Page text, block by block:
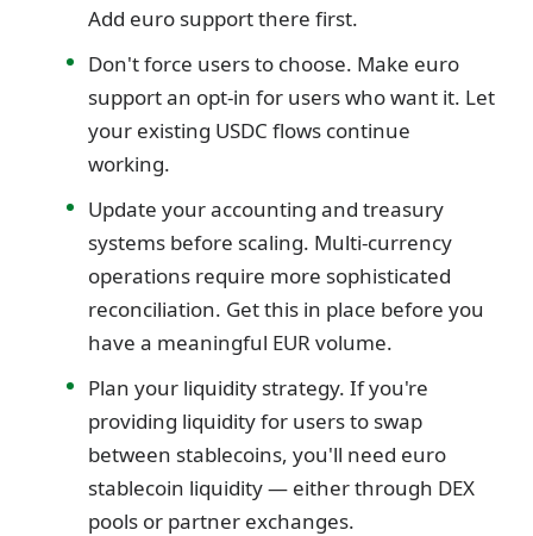
Add euro support there first.
Don't force users to choose. Make euro
support an opt-in for users who want it. Let
your existing USDC flows continue
working.
Update your accounting and treasury
systems before scaling. Multi-currency
operations require more sophisticated
reconciliation. Get this in place before you
have a meaningful EUR volume.
Plan your liquidity strategy. If you're
providing liquidity for users to swap
between stablecoins, you'll need euro
stablecoin liquidity — either through DEX
pools or partner exchanges.